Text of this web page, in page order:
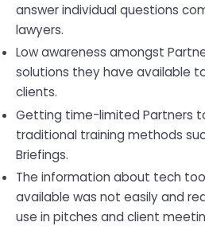
answer individual questions
lawyers.
Low awareness amongst
solutions they have available
clients.
Getting time-limited Partners
traditional training methods
Briefings.
The information about tech
available was not easily and
use in pitches and client